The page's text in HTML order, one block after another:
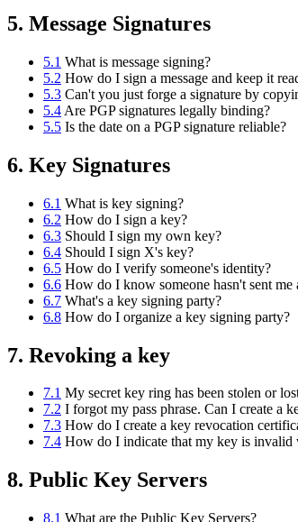
5. Message Signatures
5.1 What is message signing?
5.2 How do I sign a message and keep it
5.3 Can't you just forge a signature by
5.4 Are PGP signatures legally binding?
5.5 Is the date on a PGP signature reliable?
6. Key Signatures
6.1 What is key signing?
6.2 How do I sign a key?
6.3 Should I sign my own key?
6.4 Should I sign X's key?
6.5 How do I verify someone's identity?
6.6 How do I know someone hasn't sent me
6.7 What's a key signing party?
6.8 How do I organize a key signing party?
7. Revoking a key
7.1 My secret key ring has been stolen or
7.2 I forgot my pass phrase. Can I create a
7.3 How do I create a key revocation
7.4 How do I indicate that my key is invalid
8. Public Key Servers
8.1 What are the Public Key Servers?